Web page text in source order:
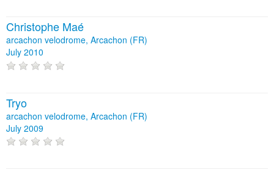
Christophe Maé
arcachon velodrome, Arcachon (FR)
July 2010
Tryo
arcachon velodrome, Arcachon (FR)
July 2009